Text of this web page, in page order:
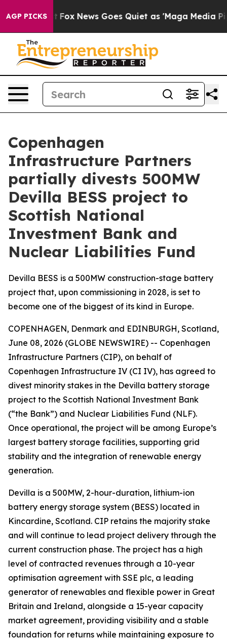
AGP PICKS
Exist Fox News Goes Quiet as 'Maga Media
Copenhagen
Infrastructure Partners
partially divests 500MW
Devilla BESS project to
Scottish National
Investment Bank and
Nuclear Liabilities Fund
Devilla BESS is a 500MW construction-stage battery
project that, upon commissioning in 2028, is set to
become one of the biggest of its kind in Europe.
COPENHAGEN, Denmark and EDINBURGH, Scotland,
June 08, 2026 (GLOBE NEWSWIRE) -- Copenhagen
Infrastructure Partners (CIP), on behalf of
Copenhagen Infrastructure IV (CI IV), has agreed to
divest minority stakes in the Devilla battery storage
project to the Scottish National Investment Bank
(“the Bank”) and Nuclear Liabilities Fund (NLF).
Once operational, the project will be among Europe’s
largest battery storage facilities, supporting grid
stability and the integration of renewable energy
generation.
Devilla is a 500MW, 2-hour-duration, lithium-ion
battery energy storage system (BESS) located in
Kincardine, Scotland. CIP retains the majority stake
and will continue to lead project delivery through the
current construction phase. The project has a high
level of contracted revenues through a 10-year
optimisation agreement with SSE plc, a leading
generator of renewables and flexible power in Great
Britain and Ireland, alongside a 15-year capacity
market agreement, providing visibility and a stable
foundation for returns while maintaining exposure to